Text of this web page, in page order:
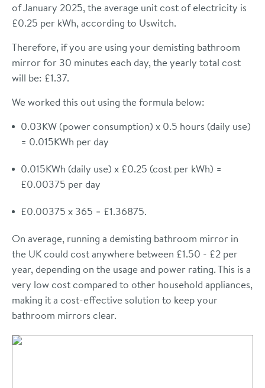
of January 2025, the average unit cost of electricity is
£0.25 per kWh, according to Uswitch.
Therefore, if you are using your demisting bathroom
mirror for 30 minutes each day, the yearly total cost
will be: £1.37.
We worked this out using the formula below:
0.03KW (power consumption) x 0.5 hours (daily use)
= 0.015KWh per day
0.015KWh (daily use) x £0.25 (cost per kWh) =
£0.00375 per day
£0.00375 x 365 = £1.36875.
On average, running a demisting bathroom mirror in
the UK could cost anywhere between £1.50 - £2 per
year, depending on the usage and power rating. This is a
very low cost compared to other household appliances,
making it a cost-effective solution to keep your
bathroom mirrors clear.